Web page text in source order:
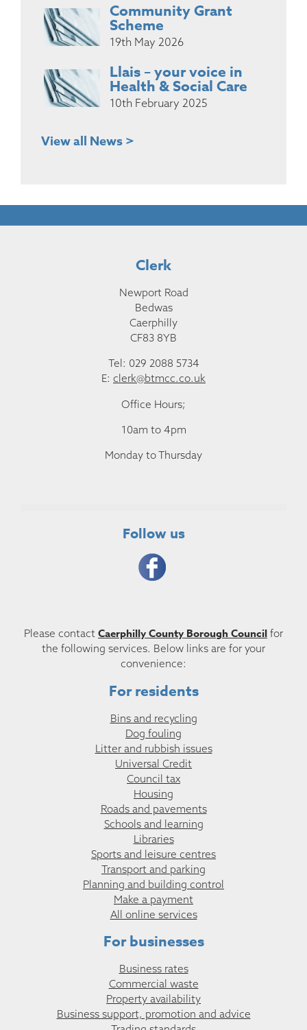
Community Grant
Scheme
19th May 2026
Llais – your voice in
Health & Social Care
10th February 2025
View all News >
Clerk
Newport Road
Bedwas
Caerphilly
CF83 8YB
Tel: 029 2088 5734
E: clerk@btmcc.co.uk
Office Hours;
10am to 4pm
Monday to Thursday
Follow us
Please contact Caerphilly County Borough Council for
the following services. Below links are for your
convenience:
For residents
Bins and recycling
Dog fouling
Litter and rubbish issues
Universal Credit
Council tax
Housing
Roads and pavements
Schools and learning
Libraries
Sports and leisure centres
Transport and parking
Planning and building control
Make a payment
All online services
For businesses
Business rates
Commercial waste
Property availability
Business support, promotion and advice